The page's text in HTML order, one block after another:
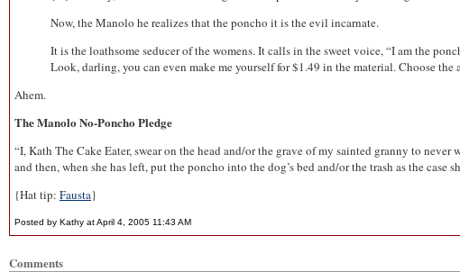
Now, the Manolo he realizes that the poncho it is the evil incarnate.
It is the loathsome seducer of the womens. It calls in the sweet voice, “I am the
Look, darling, you can even make me yourself for $1.49 in the material. Choose
Ahem.
The Manolo No-Poncho Pledge
“I, Kath The Cake Eater, swear on the head and/or the grave of my sainted granny to
and then, when she has left, put the poncho into the dog’s bed and/or the trash as the
{Hat tip: Fausta}
Posted by Kathy at April 4, 2005 11:43 AM
Comments